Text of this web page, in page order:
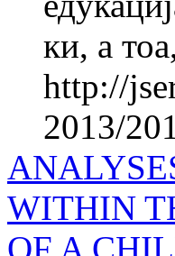
ки, а
http://
2013/
WITHIN
OF A